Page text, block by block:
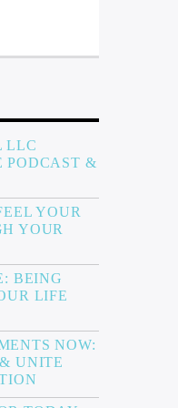
LLC
PODCAST &
YOUR
YOUR
BEING
LIFE
NOW:
UNITE